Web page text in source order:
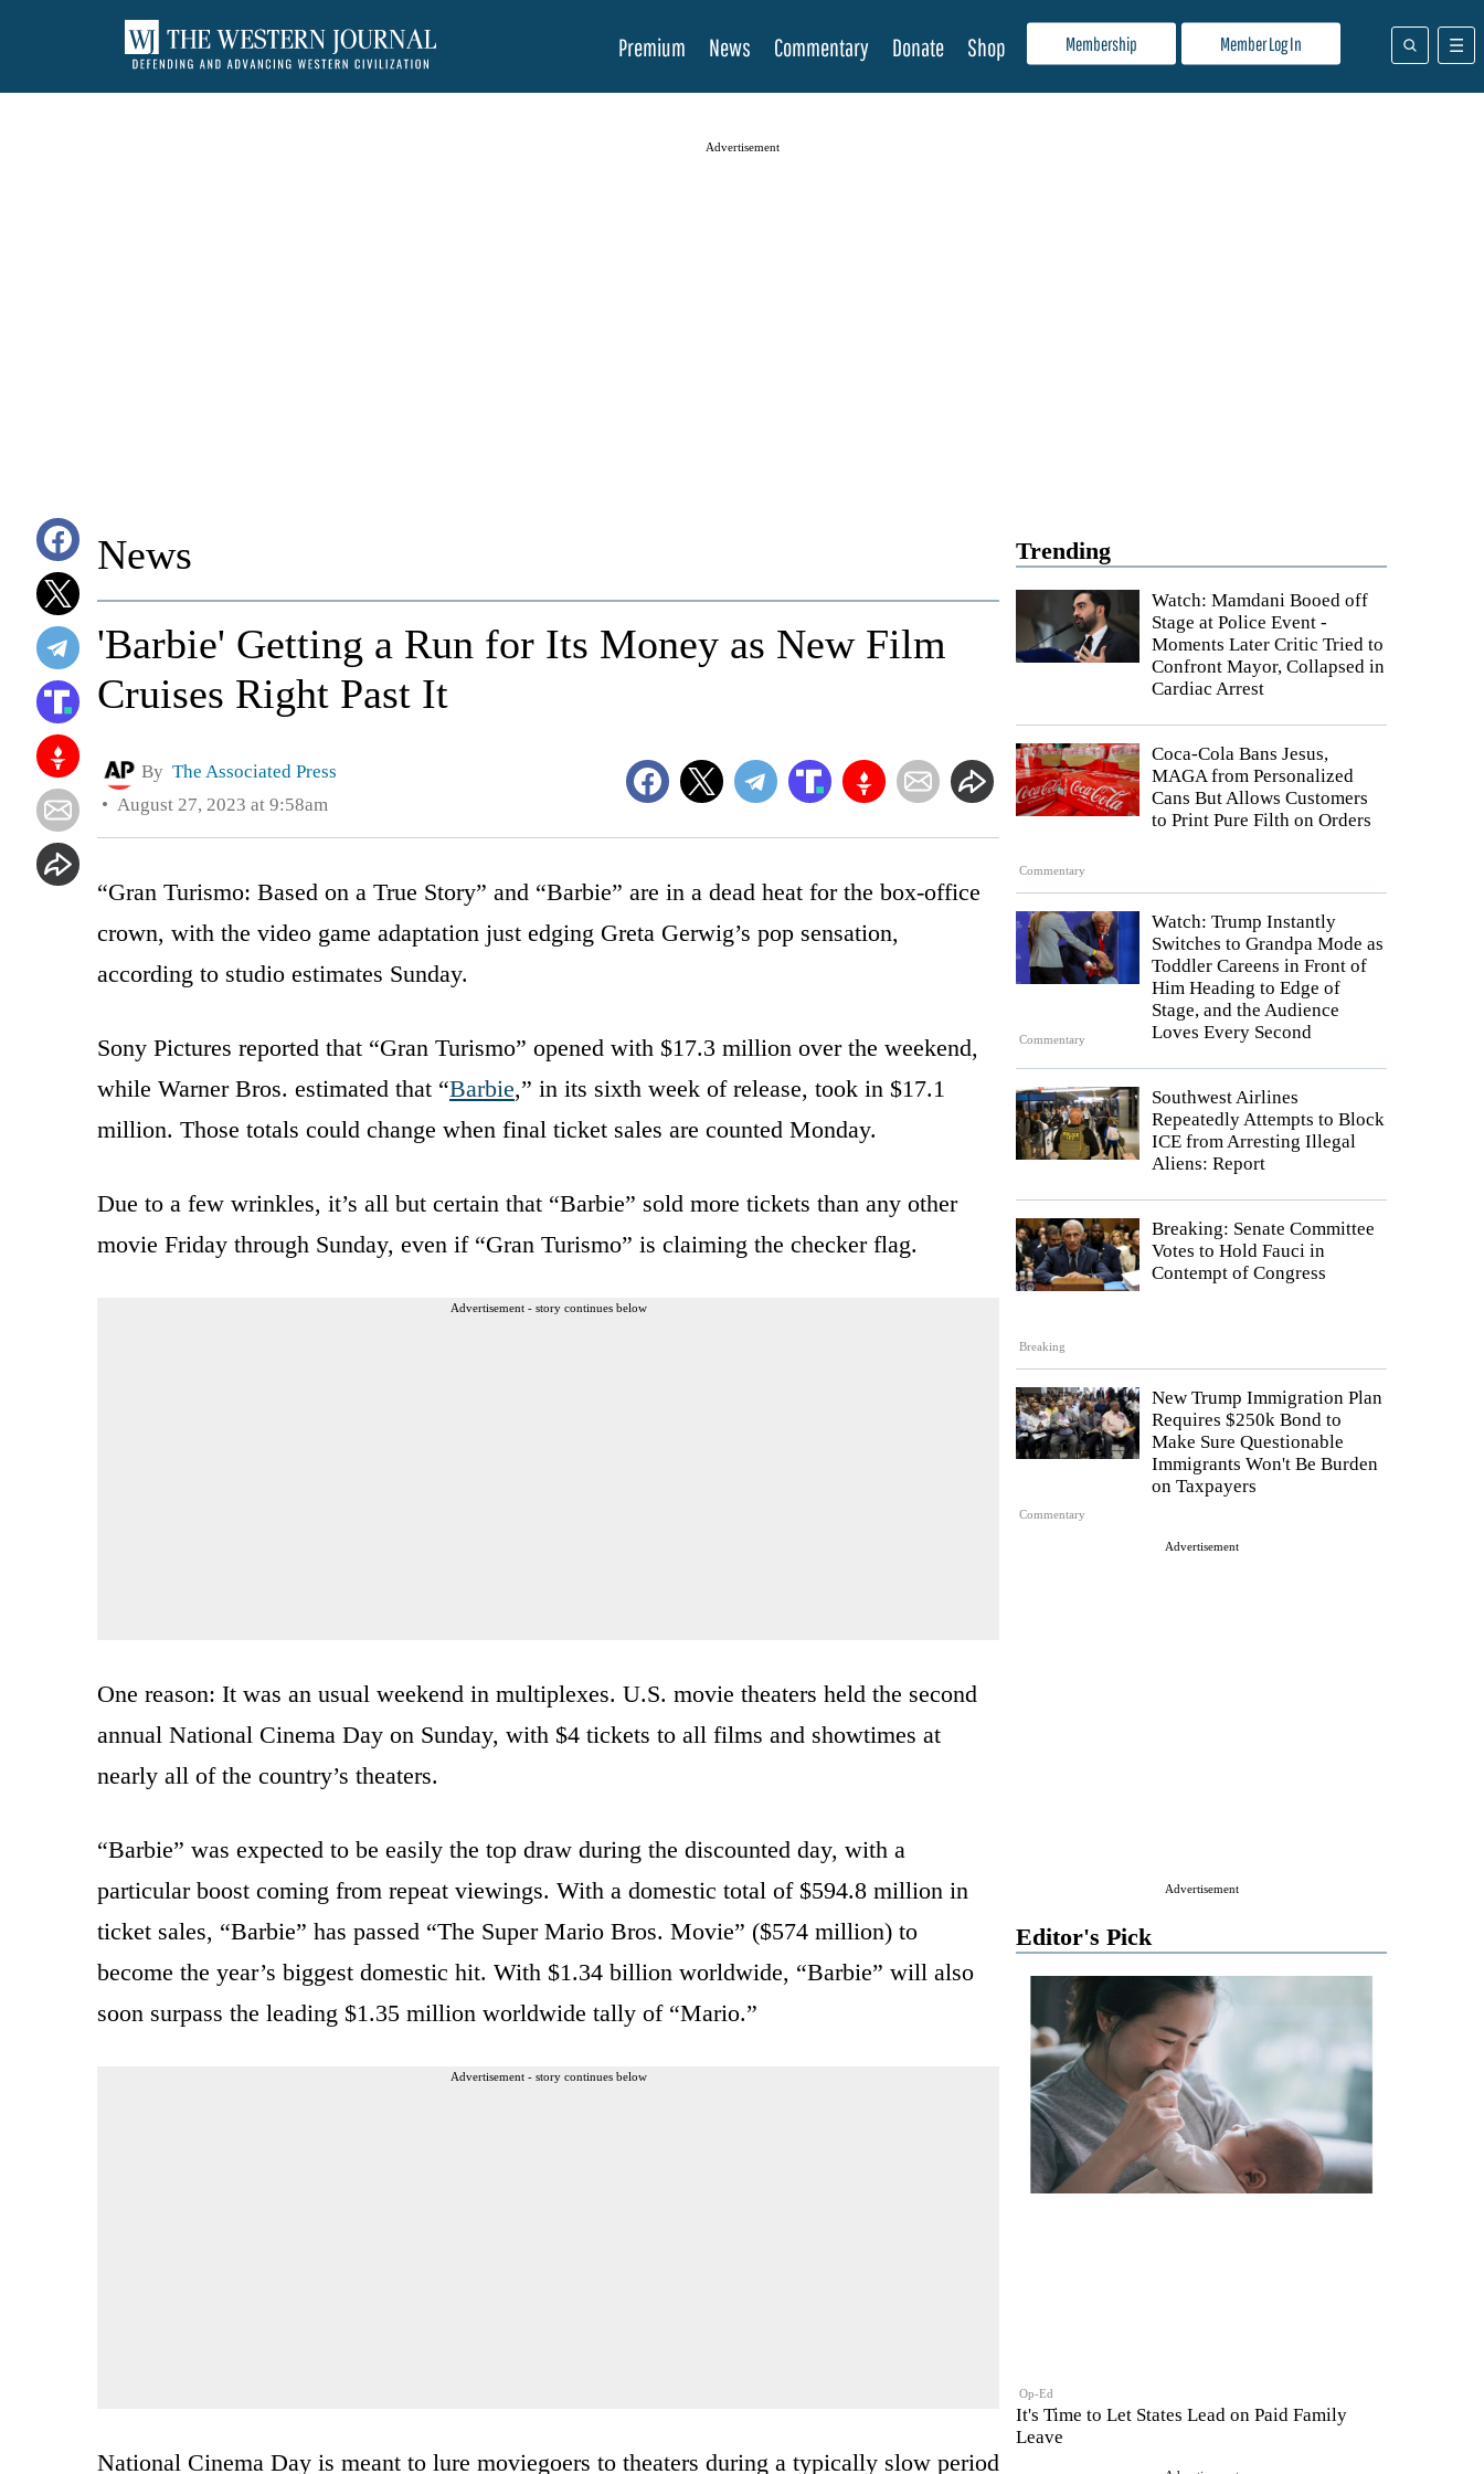
Membership Member Log In
Premium News Commentary Donate Shop
Advertisement
Trending
Watch: Mamdani Booed off
Stage at Police Event -
Moments Later Critic Tried to
Confront Mayor, Collapsed in
Cardiac Arrest
Commentary
Coca-Cola Bans Jesus,
MAGA from Personalized
Cans But Allows Customers
to Print Pure Filth on Orders
Commentary
Watch: Trump Instantly
Switches to Grandpa Mode as
Toddler Careens in Front of
Him Heading to Edge of
Stage, and the Audience
Loves Every Second
Southwest Airlines
Repeatedly Attempts to Block
ICE from Arresting Illegal
Aliens: Report
Breaking
Breaking: Senate Committee
Votes to Hold Fauci in
Contempt of Congress
Commentary
New Trump Immigration Plan
Requires $250k Bond to
Make Sure Questionable
Immigrants Won't Be Burden
on Taxpayers
Advertisement
Advertisement
Editor's Pick
Op-Ed
It's Time to Let States Lead on Paid Family
Leave
News
'Barbie' Getting a Run for Its Money as New Film
Cruises Right Past It
By The Associated Press
August 27, 2023 at 9:58am
“Gran Turismo: Based on a True Story” and “Barbie” are in a dead heat for the box-office
crown, with the video game adaptation just edging Greta Gerwig’s pop sensation,
according to studio estimates Sunday.
Sony Pictures reported that “Gran Turismo” opened with $17.3 million over the weekend,
while Warner Bros. estimated that “Barbie,” in its sixth week of release, took in $17.1
million. Those totals could change when final ticket sales are counted Monday.
Due to a few wrinkles, it’s all but certain that “Barbie” sold more tickets than any other
movie Friday through Sunday, even if “Gran Turismo” is claiming the checker flag.
Advertisement - story continues below
One reason: It was an usual weekend in multiplexes. U.S. movie theaters held the second
annual National Cinema Day on Sunday, with $4 tickets to all films and showtimes at
nearly all of the country’s theaters.
“Barbie” was expected to be easily the top draw during the discounted day, with a
particular boost coming from repeat viewings. With a domestic total of $594.8 million in
ticket sales, “Barbie” has passed “The Super Mario Bros. Movie” ($574 million) to
become the year’s biggest domestic hit. With $1.34 billion worldwide, “Barbie” will also
soon surpass the leading $1.35 million worldwide tally of “Mario.”
Advertisement - story continues below
National Cinema Day is meant to lure moviegoers to theaters during a typically slow period